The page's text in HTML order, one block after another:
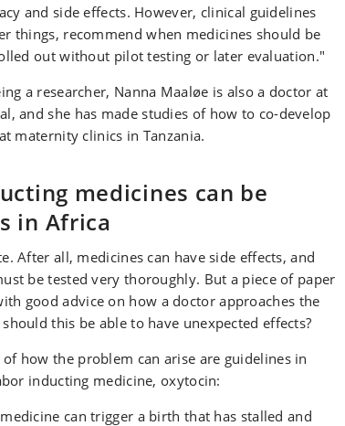
and side effects. However, clinical guidelines
things, recommend when medicines should be
out without pilot testing or later evaluation."
a researcher, Nanna Maaløe is also a doctor at
and she has made studies of how to co-develop
maternity clinics in Tanzania.
medicines can be
in Africa
After all, medicines can have side effects, and
be tested very thoroughly. But a piece of paper
good advice on how a doctor approaches the
this be able to have unexpected effects?
how the problem can arise are guidelines in
inducting medicine, oxytocin:
can trigger a birth that has stalled and